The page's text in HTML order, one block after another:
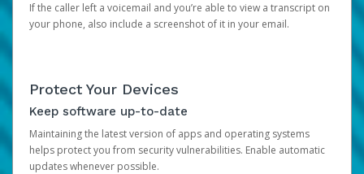
If the caller left a voicemail and you’re able to view a transcript on
your phone, also include a screenshot of it in your email.
Protect Your Devices
Keep software up-to-date
Maintaining the latest version of apps and operating systems
helps protect you from security vulnerabilities. Enable automatic
updates whenever possible.